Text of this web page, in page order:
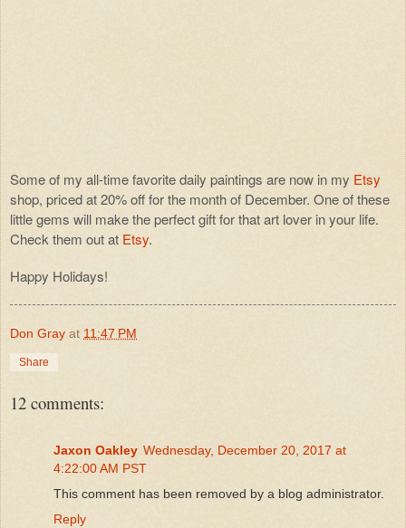
Some of my all-time favorite daily paintings are now in my Etsy
shop, priced at 20% off for the month of December. One of these
little gems will make the perfect gift for that art lover in your life.
Check them out at Etsy.
Happy Holidays!
Don Gray at 11:47 PM
Share
12 comments:
Jaxon Oakley Wednesday, December 20, 2017 at
4:22:00 AM PST
This comment has been removed by a blog administrator.
Reply